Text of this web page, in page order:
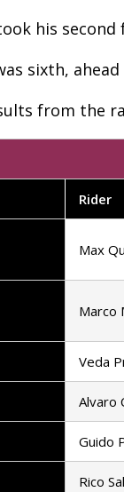
his
sixth,
from the
Rider
Max
Marco
Veda
Alvaro
Guido
Rico